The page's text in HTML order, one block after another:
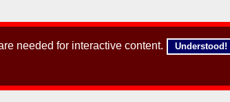
needed for interactive content. Understood!